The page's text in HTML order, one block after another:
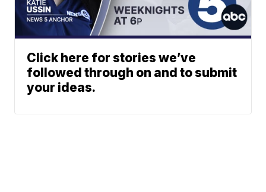
Click here for stories we’ve
followed through on and to submit
your ideas.